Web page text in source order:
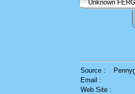
Unknown
Source :
Email :
Web Site :